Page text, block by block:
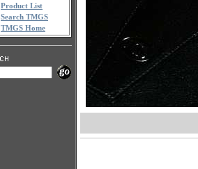
Product List
Search TMGS
TMGS Home